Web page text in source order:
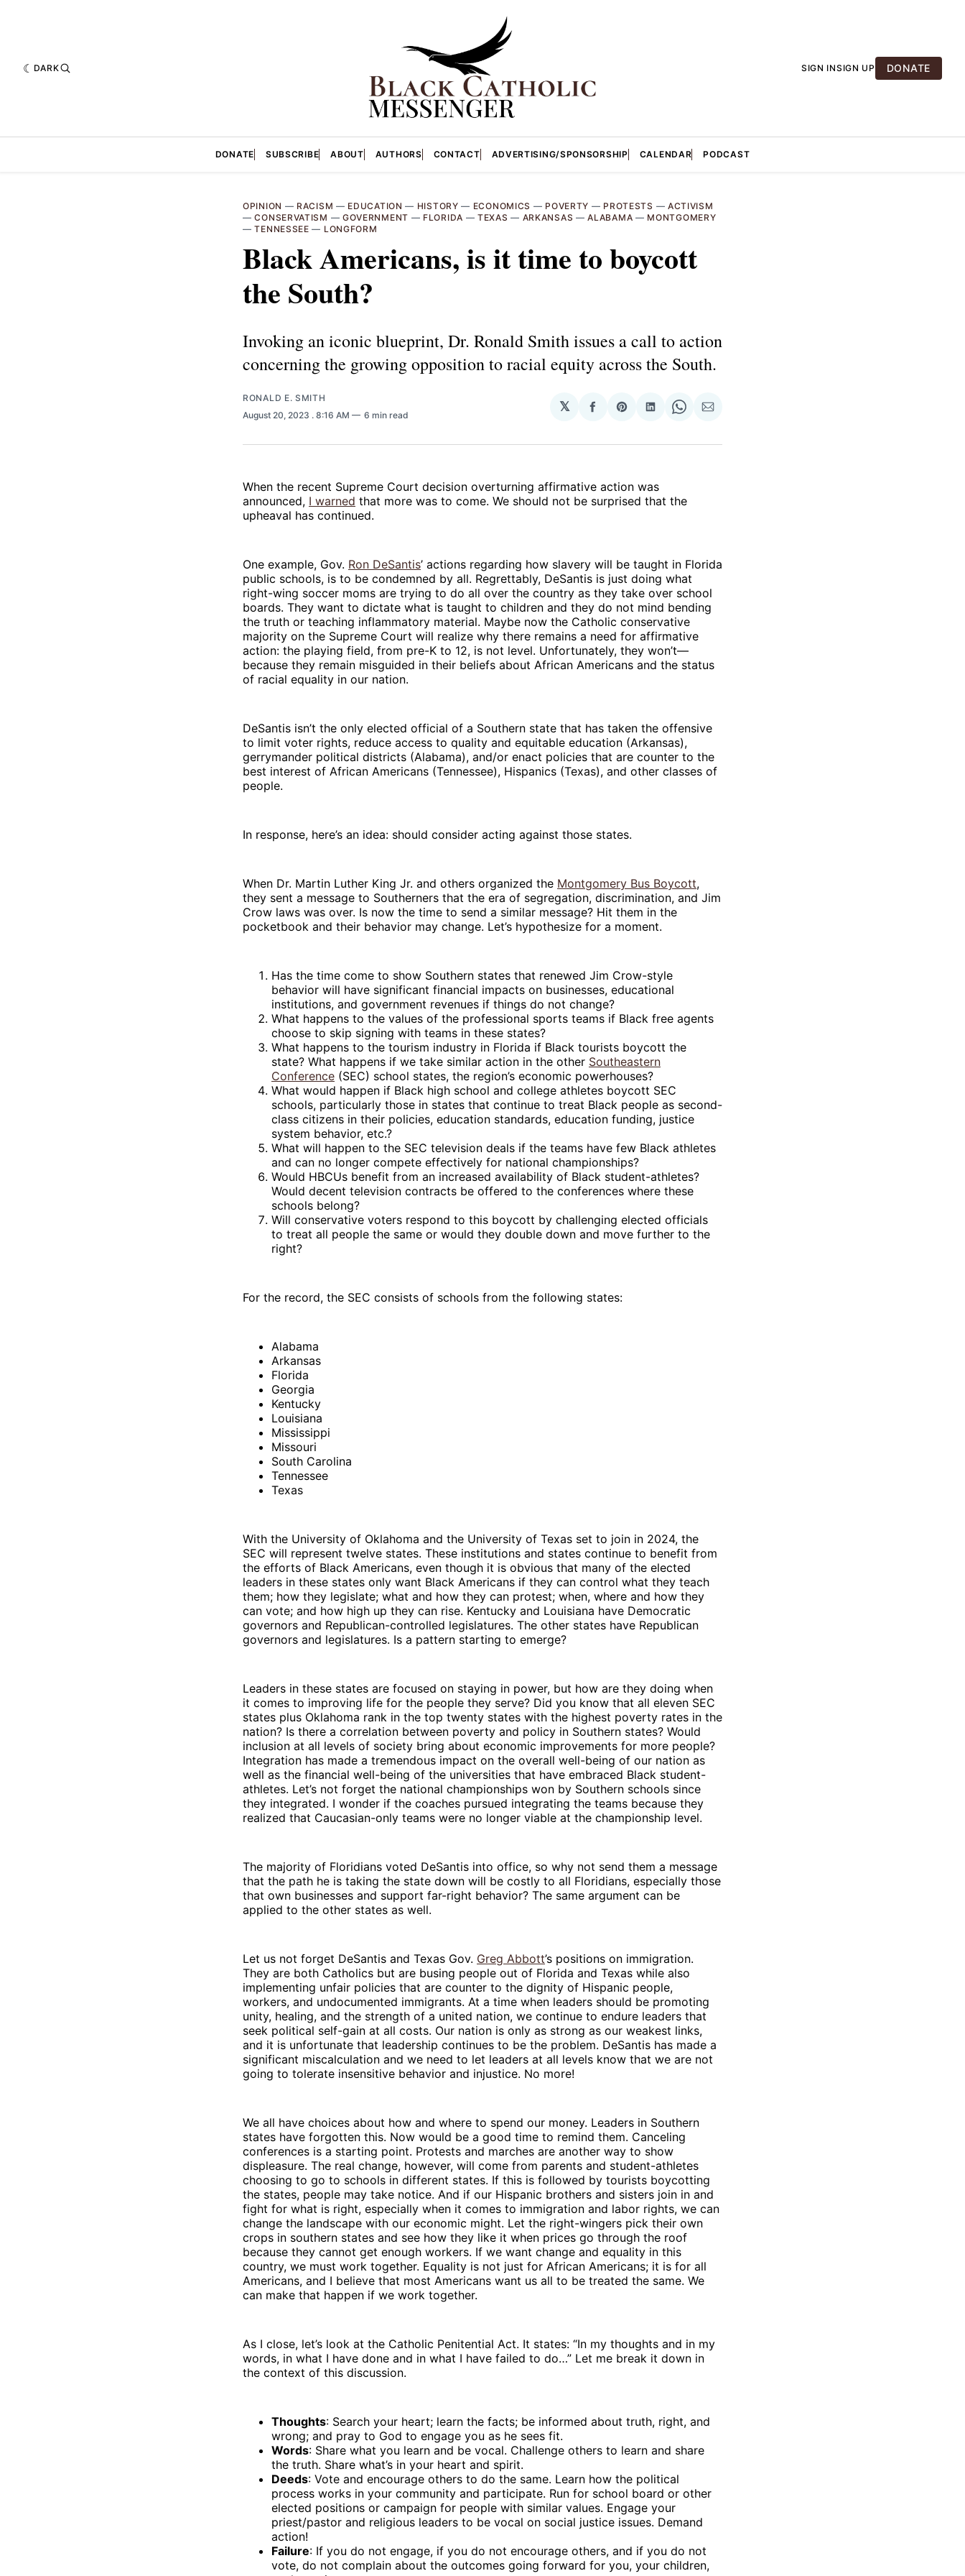
DARK SIGN INSIGN UP DONATE
DONATE SUBSCRIBE ABOUT AUTHORS CONTACT ADVERTISING/SPONSORSHIP CALENDAR PODCAST
OPINION — RACISM — EDUCATION — HISTORY — ECONOMICS — POVERTY — PROTESTS — ACTIVISM
—CONSERVATISM — GOVERNMENT — FLORIDA —TEXAS — ARKANSAS —ALABAMA — MONTGOMERY
—TENNESSEE — LONGFORM
Black Americans, is it time to boycott
the South?
Invoking an iconic blueprint, Dr. Ronald Smith issues a call to action
concerning the growing opposition to racial equity across the South.
RONALD E. SMITH
August 20, 2023 . 8:16 AM 6 min read
𝕏
Share
Facebook
Share
Pinterest
Share
LinkedIn
Share
WhatsApp
Share
Email
When the recent Supreme Court decision overturning affirmative action was
announced, I warned that more was to come. We should not be surprised that the
upheaval has continued.
One example, Gov. Ron DeSantis’ actions regarding how slavery will be taught in Florida
public schools, is to be condemned by all. Regrettably, DeSantis is just doing what
right-wing soccer moms are trying to do all over the country as they take over school
boards. They want to dictate what is taught to children and they do not mind bending
the truth or teaching inflammatory material. Maybe now the Catholic conservative
majority on the Supreme Court will realize why there remains a need for affirmative
action: the playing field, from pre-K to 12, is not level. Unfortunately, they won’t—
because they remain misguided in their beliefs about African Americans and the status
of racial equality in our nation.
DeSantis isn’t the only elected official of a Southern state that has taken the offensive
to limit voter rights, reduce access to quality and equitable education (Arkansas),
gerrymander political districts (Alabama), and/or enact policies that are counter to the
best interest of African Americans (Tennessee), Hispanics (Texas), and other classes of
people.
In response, here’s an idea: should consider acting against those states.
When Dr. Martin Luther King Jr. and others organized the Montgomery Bus Boycott,
they sent a message to Southerners that the era of segregation, discrimination, and Jim
Crow laws was over. Is now the time to send a similar message? Hit them in the
pocketbook and their behavior may change. Let’s hypothesize for a moment.
Has the time come to show Southern states that renewed Jim Crow-style
behavior will have significant financial impacts on businesses, educational
institutions, and government revenues if things do not change?ﾠ
What happens to the values of the professional sports teams if Black free agents
choose to skip signing with teams in these states?
What happens to the tourism industry in Florida if Black tourists boycott the
state? What happens if we take similar action in the other Southeastern
Conference (SEC) school states, the region’s economic powerhouses?
What would happen if Black high school and college athletes boycott SEC
schools, particularly those in states that continue to treat Black people as second-
class citizens in their policies, education standards, education funding, justice
system behavior, etc.?
What will happen to the SEC television deals if the teams have few Black athletes
and can no longer compete effectively for national championships?
Would HBCUs benefit from an increased availability of Black student-athletes?
Would decent television contracts be offered to the conferences where these
schools belong?
Will conservative voters respond to this boycott by challenging elected officials
to treat all people the same or would they double down and move further to the
right?
For the record, the SEC consists of schools from the following states:
Alabama
Arkansas
Florida
Georgia
Kentucky
Louisiana
Mississippi
Missouri
South Carolina
Tennessee
Texas
With the University of Oklahoma and the University of Texas set to join in 2024, the
SEC will represent twelve states. These institutions and states continue to benefit from
the efforts of Black Americans, even though it is obvious that many of the elected
leaders in these states only want Black Americans if they can control what they teach
them; how they legislate; what and how they can protest; when, where and how they
can vote; and how high up they can rise. Kentucky and Louisiana have Democratic
governors and Republican-controlled legislatures. The other states have Republican
governors and legislatures. Is a pattern starting to emerge?
Leaders in these states are focused on staying in power, but how are they doing when
it comes to improving life for the people they serve? Did you know that all eleven SEC
states plus Oklahoma rank in the top twenty states with the highest poverty rates in the
nation? Is there a correlation between poverty and policy in Southern states? Would
inclusion at all levels of society bring about economic improvements for more people?
Integration has made a tremendous impact on the overall well-being of our nation as
well as the financial well-being of the universities that have embraced Black student-
athletes. Let’s not forget the national championships won by Southern schools since
they integrated. I wonder if the coaches pursued integrating the teams because they
realized that Caucasian-only teams were no longer viable at the championship level.
The majority of Floridians voted DeSantis into office, so why not send them a message
that the path he is taking the state down will be costly to all Floridians, especially those
that own businesses and support far-right behavior? The same argument can be
applied to the other states as well.
Let us not forget DeSantis and Texas Gov. Greg Abbott’s positions on immigration.
They are both Catholics but are busing people out of Florida and Texas while also
implementing unfair policies that are counter to the dignity of Hispanic people,
workers, and undocumented immigrants. At a time when leaders should be promoting
unity, healing, and the strength of a united nation, we continue to endure leaders that
seek political self-gain at all costs. Our nation is only as strong as our weakest links,
and it is unfortunate that leadership continues to be the problem. DeSantis has made a
significant miscalculation and we need to let leaders at all levels know that we are not
going to tolerate insensitive behavior and injustice. No more!
We all have choices about how and where to spend our money. Leaders in Southern
states have forgotten this. Now would be a good time to remind them. Canceling
conferences is a starting point. Protests and marches are another way to show
displeasure. The real change, however, will come from parents and student-athletes
choosing to go to schools in different states. If this is followed by tourists boycotting
the states, people may take notice. And if our Hispanic brothers and sisters join in and
fight for what is right, especially when it comes to immigration and labor rights, we can
change the landscape with our economic might. Let the right-wingers pick their own
crops in southern states and see how they like it when prices go through the roof
because they cannot get enough workers. If we want change and equality in this
country, we must work together. Equality is not just for African Americans; it is for all
Americans, and I believe that most Americans want us all to be treated the same. We
can make that happen if we work together.ﾠ
As I close, let’s look at the Catholic Penitential Act. It states: “In my thoughts and in my
words, in what I have done and in what I have failed to do…” Let me break it down in
the context of this discussion.
Thoughts: Search your heart; learn the facts; be informed about truth, right, and
wrong; and pray to God to engage you as he sees fit.
Words: Share what you learn and be vocal. Challenge others to learn and share
the truth. Share what’s in your heart and spirit.
Deeds: Vote and encourage others to do the same. Learn how the political
process works in your community and participate. Run for school board or other
elected positions or campaign for people with similar values. Engage your
priest/pastor and religious leaders to be vocal on social justice issues. Demand
action!
Failure: If you do not engage, if you do not encourage others, and if you do not
vote, do not complain about the outcomes going forward for you, your children,